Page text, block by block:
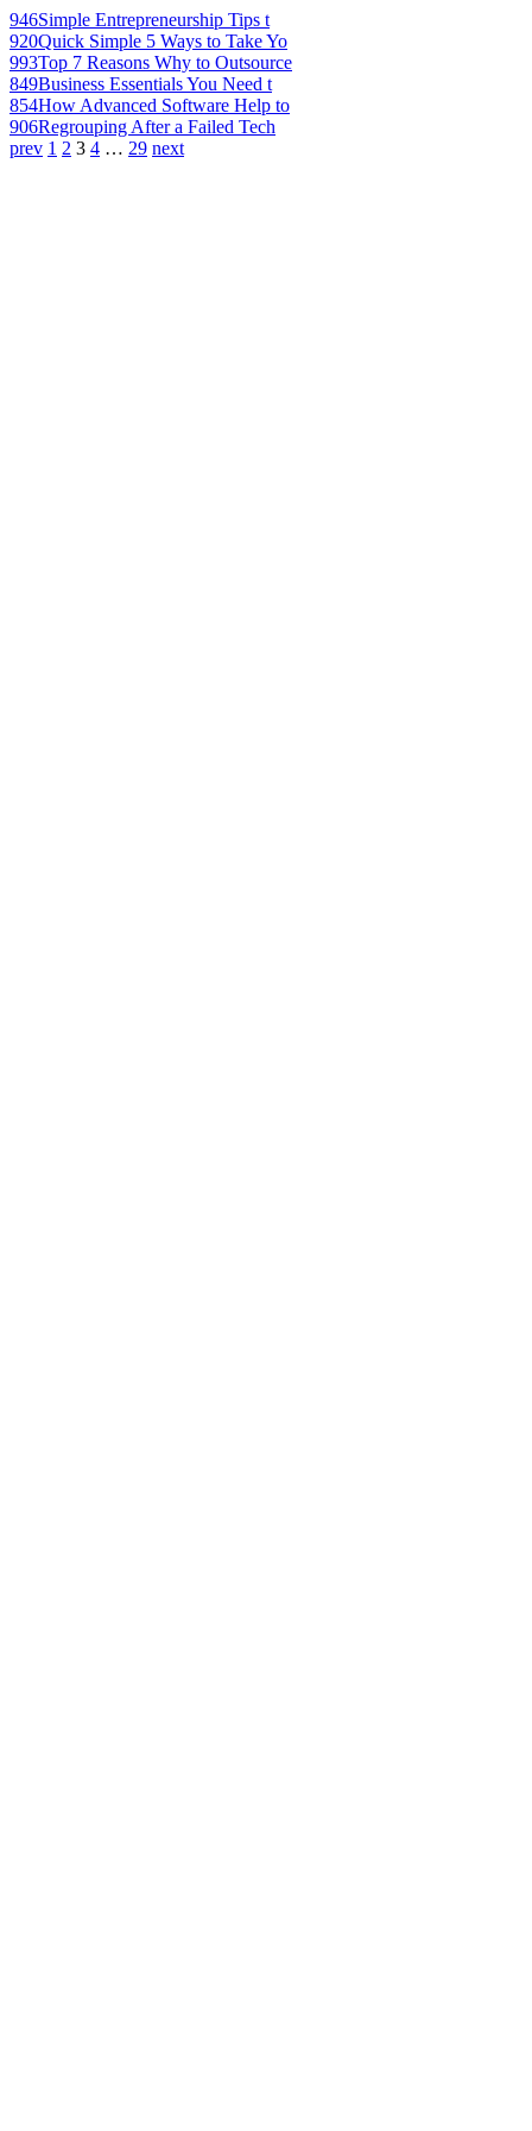
946Simple Entrepreneurship Tips t
920Quick Simple 5 Ways to Take Yo
993Top 7 Reasons Why to Outsource
849Business Essentials You Need t
854How Advanced Software Help to
906Regrouping After a Failed Tech
prev 1 2 3 4 … 29 next